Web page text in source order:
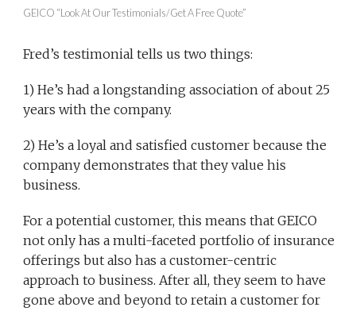
GEICO “Look At Our Testimonials/Get A Free Quote”
Fred’s testimonial tells us two things:
1) He’s had a longstanding association of about 25
years with the company.
2) He’s a loyal and satisfied customer because the
company demonstrates that they value his
business.
For a potential customer, this means that GEICO
not only has a multi-faceted portfolio of insurance
offerings but also has a customer-centric
approach to business. After all, they seem to have
gone above and beyond to retain a customer for